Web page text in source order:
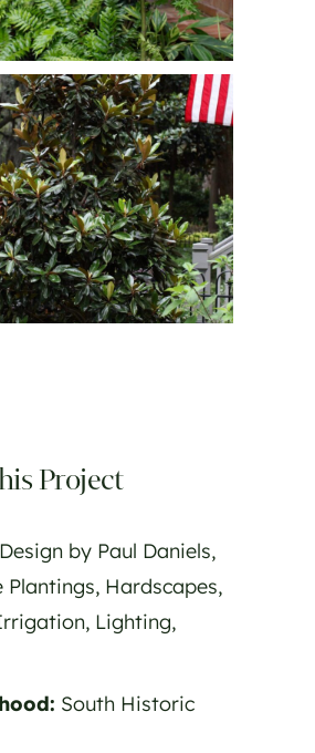
Project
Design by Paul Daniels,
Plantings, Hardscapes,
Lighting,
South Historic